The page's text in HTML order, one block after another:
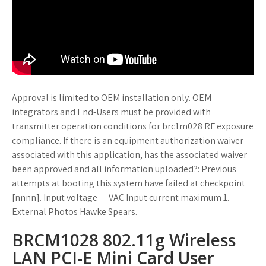
Approval is limited to OEM installation only. OEM
integrators and End-Users must be provided with
transmitter operation conditions for brc1m028 RF exposure
compliance. If there is an equipment authorization waiver
associated with this application, has the associated waiver
been approved and all information uploaded?: Previous
attempts at booting this system have failed at checkpoint
[nnnn]. Input voltage — VAC Input current maximum 1.
External Photos Hawke Spears.
BRCM1028 802.11g Wireless
LAN PCI-E Mini Card User